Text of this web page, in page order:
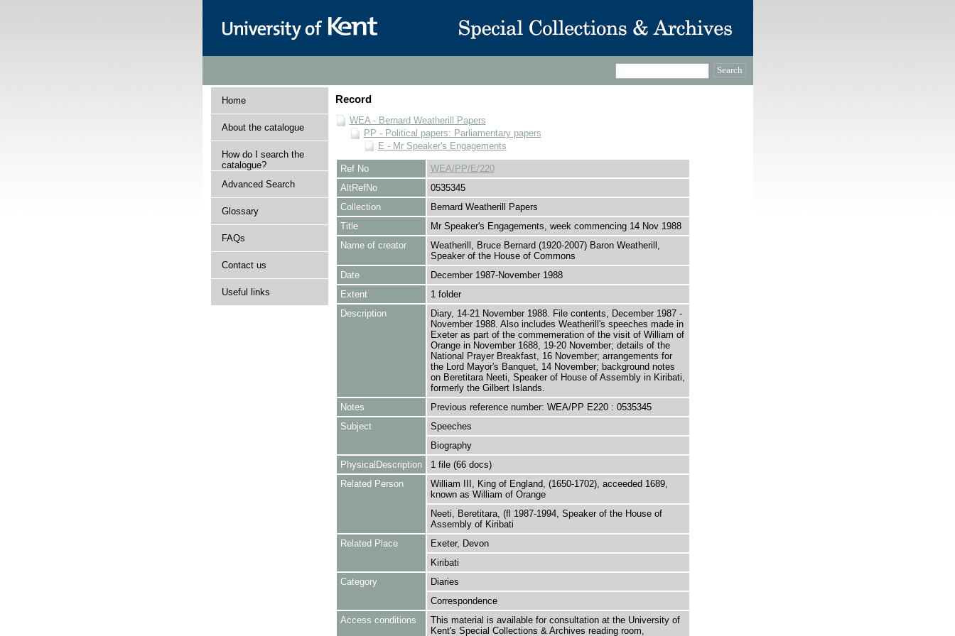
Home
About the catalogue
How do I search the
catalogue?
Advanced Search
Glossary
FAQs
Contact us
Useful links
Record
WEA - Bernard Weatherill Papers
PP - Political papers: Parliamentary papers
E - Mr Speaker's Engagements
Ref No
WEA/PP/E/220
AltRefNo
0535345
Collection
Bernard Weatherill Papers
Title
Mr Speaker's Engagements, week commencing 14 Nov 1988
Name of creator
Weatherill, Bruce Bernard (1920-2007) Baron Weatherill,
Speaker of the House of Commons
Date
December 1987-November 1988
Extent
1 folder
Description
Diary, 14-21 November 1988. File contents, December 1987 -
November 1988. Also includes Weatherill's speeches made in
Exeter as part of the commemeration of the visit of William of
Orange in November 1688, 19-20 November; details of the
National Prayer Breakfast, 16 November; arrangements for
the Lord Mayor's Banquet, 14 November; background notes
on Beretitara Neeti, Speaker of House of Assembly in Kiribati,
formerly the Gilbert Islands.
Notes
Previous reference number: WEA/PP E220 : 0535345
Subject
Speeches
Biography
PhysicalDescription
1 file (66 docs)
Related Person
William III, King of England, (1650-1702), acceeded 1689,
known as William of Orange
Neeti, Beretitara, (fl 1987-1994, Speaker of the House of
Assembly of Kiribati
Related Place
Exeter, Devon
Kiribati
Category
Diaries
Correspondence
Access conditions
This material is available for consultation at the University of
Kent's Special Collections & Archives reading room,